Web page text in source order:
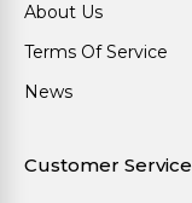
About Us
Terms Of Service
News
Customer Service